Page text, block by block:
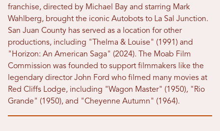
franchise, directed by Michael Bay and starring Mark
Wahlberg, brought the iconic Autobots to La Sal Junction.
San Juan County has served as a location for other
productions, including "Thelma & Louise" (1991) and
"Horizon: An American Saga" (2024). The Moab Film
Commission was founded to support filmmakers like the
legendary director John Ford who filmed many movies at
Red Cliffs Lodge, including "Wagon Master" (1950), "Rio
Grande" (1950), and "Cheyenne Autumn" (1964).